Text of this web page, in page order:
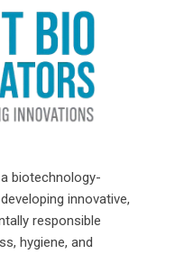
biotechnology-
innovative,
responsible
hygiene, and